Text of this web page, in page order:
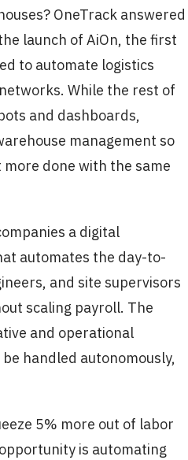
OneTrack answered
launch of AiOn, the first
to automate logistics
While the rest of
and dashboards,
management so
done with the same
a digital
automates the day-to-
and site supervisors
scaling payroll. The
and operational
handled autonomously,
5% more out of labor
is automating